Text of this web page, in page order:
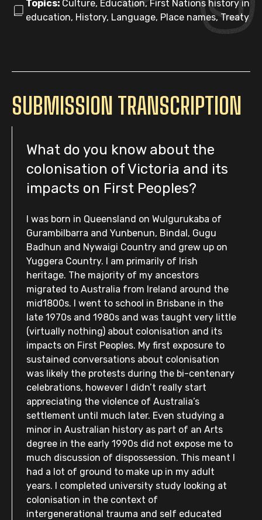
Topics: Culture, Education, First Nations history in
education, History, Language, Place names, Treaty
SUBMISSION TRANSCRIPTION
What do you know about the
colonisation of Victoria and its
impacts on First Peoples?
I was born in Queensland on Wulgurukaba of
Gurambilbarra and Yunbenun, Bindal, Gugu
Badhun and Nywaigi Country and grew up on
Yuggera Country. I am primarily of Irish
heritage. The majority of my ancestors
migrated to Australia from Ireland around the
mid1800s. I went to school in Brisbane in the
late 1970s and 1980s and was taught very little
(virtually nothing) about colonisation and its
impacts on First Peoples. My first exposure to
sustained conversations about colonisation
was likely the protests during the bi-centenary
celebrations, however I didn’t really start
appreciating the violence of Australia’s
settlement until much later. Even studying a
minor in Australian history as part of an Arts
degree in the early 1990s did not expose me to
much discussion of dispossession. This meant I
had a lot of ground to make up in my adult
years. I completed university study looking at
colonisation in the context of
intergenerational trauma and self educated